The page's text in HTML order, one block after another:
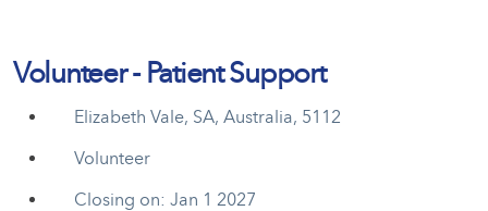
Volunteer - Patient Support
Elizabeth Vale, SA, Australia, 5112
Volunteer
Closing on: Jan 1 2027